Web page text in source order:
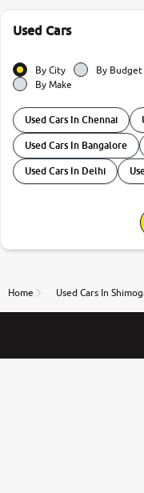
Used Cars
By City By Budget
By Make
Used Cars In Chennai
Used Cars In Bangalore
Used Cars In Delhi
Home Used Cars In